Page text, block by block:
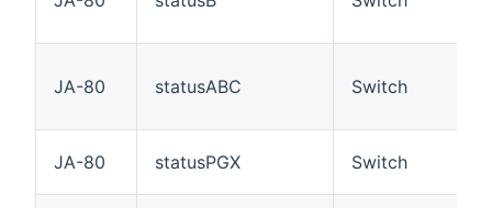
JA-80 statusABC Switch
JA-80 statusPGX Switch